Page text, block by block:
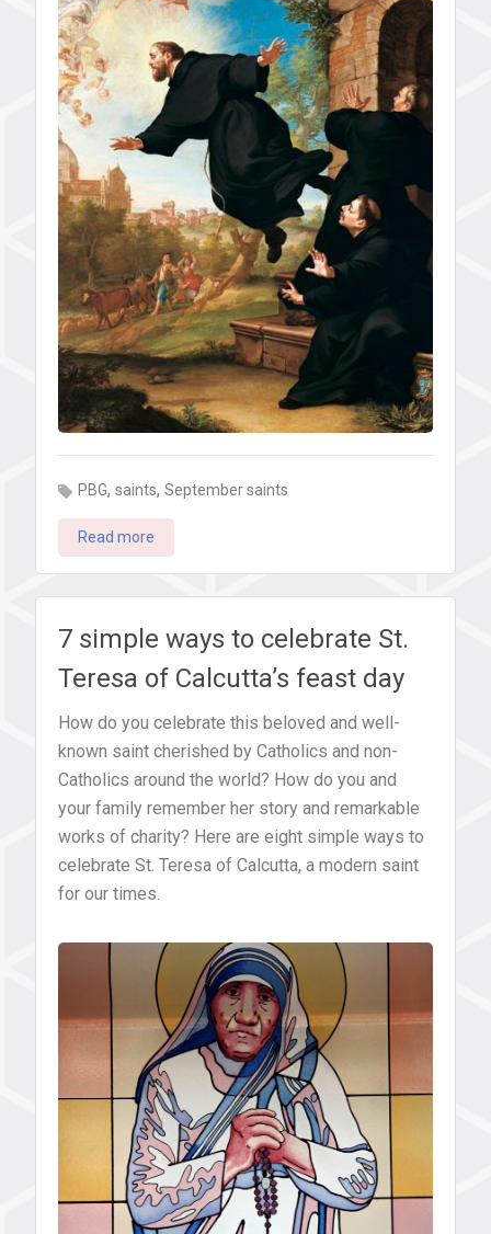
PBG,saints,September saints
Read more
7 simple ways to celebrate St.
Teresa of Calcutta’s feast day
How do you celebrate this beloved and well-
known saint cherished by Catholics and non-
Catholics around the world? How do you and
your family remember her story and remarkable
works of charity? Here are eight simple ways to
celebrate St. Teresa of Calcutta, a modern saint
for our times.